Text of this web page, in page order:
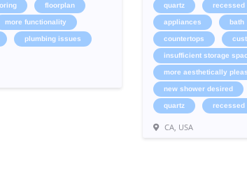
floorplan
more functionality
plumbing issues
quartz recessed
appliances bath
countertops
insufficient storage
more aesthetically
new shower desired
quartz recessed
CA, USA